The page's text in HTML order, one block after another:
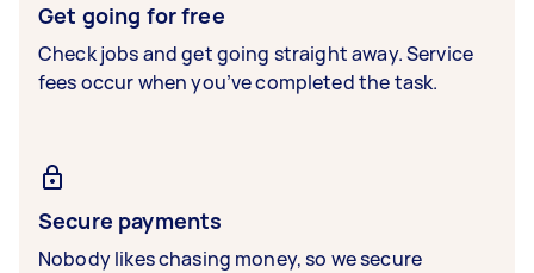
Get going for free
Check jobs and get going straight away. Service
fees occur when you’ve completed the task.
Secure payments
Nobody likes chasing money, so we secure